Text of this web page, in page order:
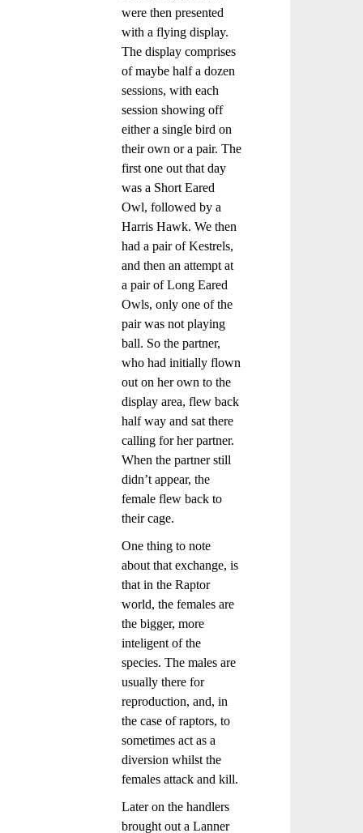
were then presented
with a flying display.
The display comprises
of maybe half a dozen
sessions, with each
session showing off
either a single bird on
their own or a pair. The
first one out that day
was a Short Eared
Owl, followed by a
Harris Hawk. We then
had a pair of Kestrels,
and then an attempt at
a pair of Long Eared
Owls, only one of the
pair was not playing
ball. So the partner,
who had initially flown
out on her own to the
display area, flew back
half way and sat there
calling for her partner.
When the partner still
didn’t appear, the
female flew back to
their cage.
One thing to note
about that exchange, is
that in the Raptor
world, the females are
the bigger, more
inteligent of the
species. The males are
usually there for
reproduction, and, in
the case of raptors, to
sometimes act as a
diversion whilst the
females attack and kill.
Later on the handlers
brought out a Lanner